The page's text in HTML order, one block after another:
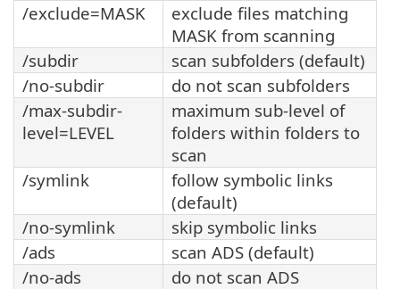
/exclude=MASK
exclude files matching
MASK from scanning
/subdir
scan subfolders (default)
/no-subdir
do not scan subfolders
/max-subdir-
level=LEVEL
maximum sub-level of
folders within folders to
scan
/symlink
follow symbolic links
(default)
/no-symlink
skip symbolic links
/ads
scan ADS (default)
/no-ads
do not scan ADS